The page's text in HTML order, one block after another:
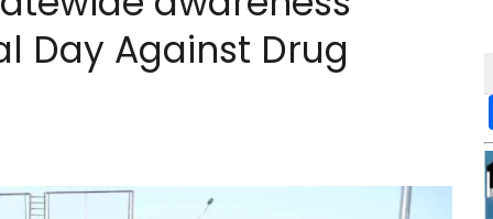
Day Against Drug